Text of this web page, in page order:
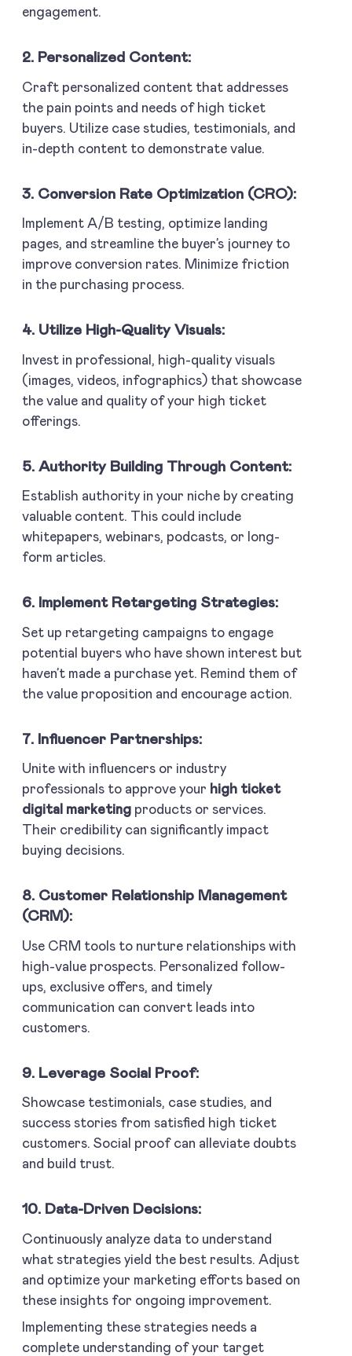
engagement.
2. Personalized Content:
Craft personalized content that addresses
the pain points and needs of high ticket
buyers. Utilize case studies, testimonials, and
in-depth content to demonstrate value.
3. Conversion Rate Optimization (CRO):
Implement A/B testing, optimize landing
pages, and streamline the buyer’s journey to
improve conversion rates. Minimize friction
in the purchasing process.
4. Utilize High-Quality Visuals:
Invest in professional, high-quality visuals
(images, videos, infographics) that showcase
the value and quality of your high ticket
offerings.
5. Authority Building Through Content:
Establish authority in your niche by creating
valuable content. This could include
whitepapers, webinars, podcasts, or long-
form articles.
6. Implement Retargeting Strategies:
Set up retargeting campaigns to engage
potential buyers who have shown interest but
haven’t made a purchase yet. Remind them of
the value proposition and encourage action.
7. Influencer Partnerships:
Unite with influencers or industry
professionals to approve your high ticket
digital marketing products or services.
Their credibility can significantly impact
buying decisions.
8. Customer Relationship Management
(CRM):
Use CRM tools to nurture relationships with
high-value prospects. Personalized follow-
ups, exclusive offers, and timely
communication can convert leads into
customers.
9. Leverage Social Proof:
Showcase testimonials, case studies, and
success stories from satisfied high ticket
customers. Social proof can alleviate doubts
and build trust.
10. Data-Driven Decisions:
Continuously analyze data to understand
what strategies yield the best results. Adjust
and optimize your marketing efforts based on
these insights for ongoing improvement.
Implementing these strategies needs a
complete understanding of your target